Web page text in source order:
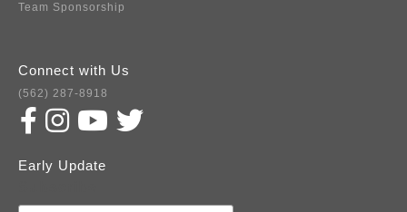
Team Sponsorship
Connect with Us
(562) 287-8918
Early Update